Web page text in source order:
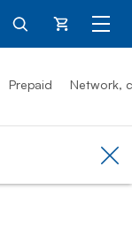
Cart
Prepaid Network,